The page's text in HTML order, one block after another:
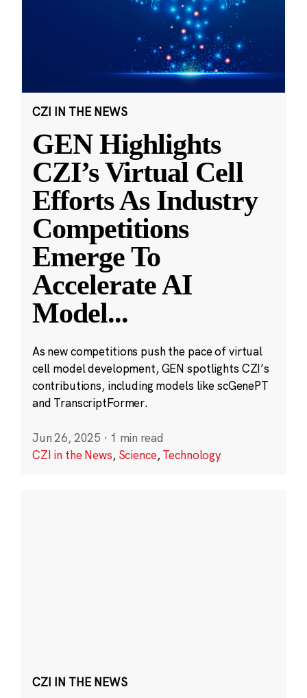
CZI IN THE NEWS
GEN Highlights
CZI’s Virtual Cell
Efforts As Industry
Competitions
Emerge To
Accelerate AI
Model...
As new competitions push the pace of virtual
cell model development, GEN spotlights CZI’s
contributions, including models like scGenePT
and TranscriptFormer.
Jun 26, 2025 · 1 min read
CZI in the News, Science,Technology
CZI IN THE NEWS